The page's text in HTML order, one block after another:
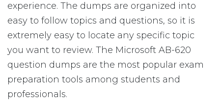
experience. The dumps are organized into
easy to follow topics and questions, so it is
extremely easy to locate any specific topic
you want to review. The Microsoft AB-620
question dumps are the most popular exam
preparation tools among students and
professionals.